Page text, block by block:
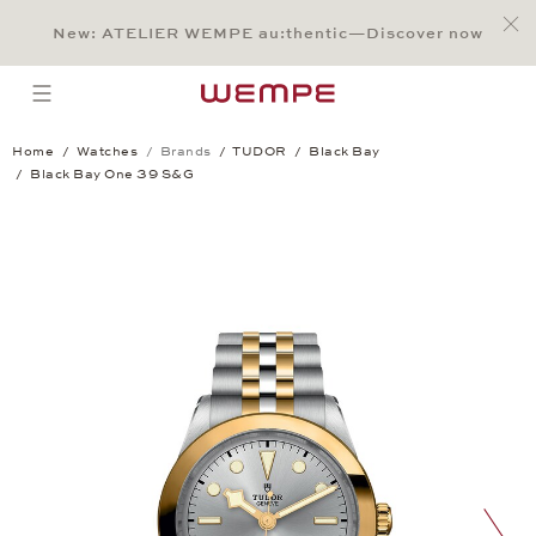
Main Content
Main Menu
Search
Footer
New: ATELIER WEMPE au:thentic—Discover now
open menu
Home Watches Brands TUDOR
Black Bay
Black Bay One 39 S&G